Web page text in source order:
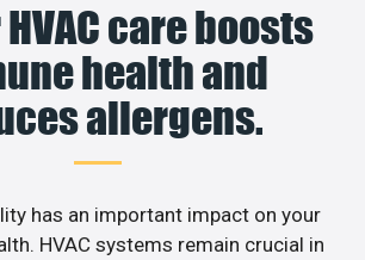
care boosts
health and
allergens.
has an important impact on your
HVAC systems remain crucial in